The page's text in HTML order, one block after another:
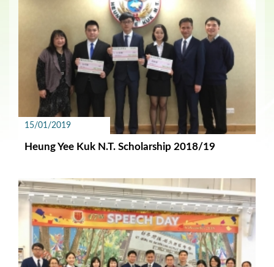
15/01/2019
Heung Yee Kuk N.T. Scholarship 2018/19